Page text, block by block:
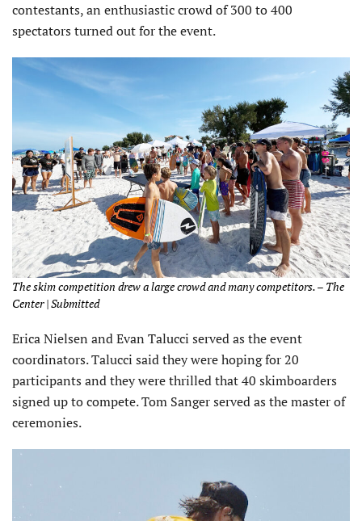
contestants, an enthusiastic crowd of 300 to 400
spectators turned out for the event.
The skim competition drew a large crowd and many competitors. – The
Center | Submitted
Erica Nielsen and Evan Talucci served as the event
coordinators. Talucci said they were hoping for 20
participants and they were thrilled that 40 skimboarders
signed up to compete. Tom Sanger served as the master of
ceremonies.